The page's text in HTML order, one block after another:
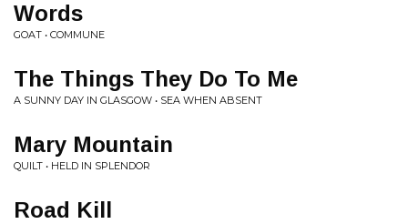
Words
GOAT • COMMUNE
The Things They Do To Me
A SUNNY DAY IN GLASGOW • SEA WHEN ABSENT
Mary Mountain
QUILT • HELD IN SPLENDOR
Road Kill